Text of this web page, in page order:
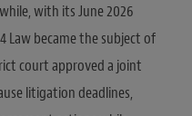
with its June 2026
Law became the subject of
court approved a joint
litigation deadlines,